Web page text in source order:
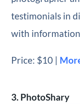
testimonials in
with
Price: $10 |
3. PhotoShary